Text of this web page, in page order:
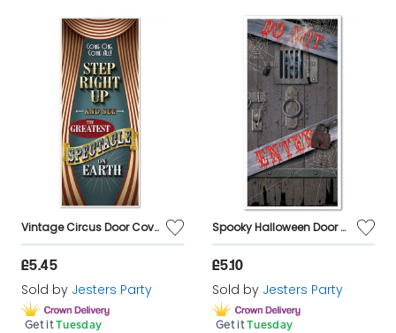
Vintage Circus Door Cover Decoration
£5.45
Sold by Jesters Party
Get it Tuesday
Spooky Halloween Door Cover Decoration
£5.10
Sold by Jesters Party
Get it Tuesday